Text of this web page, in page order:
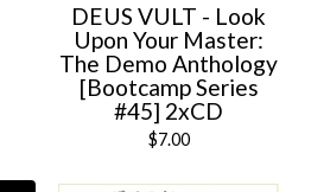
DEUS VULT - Look
Upon Your Master:
The Demo Anthology
[Bootcamp Series
#45] 2xCD
$7.00